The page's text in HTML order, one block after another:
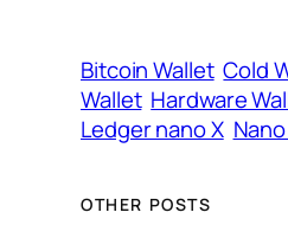
Bitcoin Wallet Cold
Wallet Hardware
Ledger nano X
OTHER POSTS